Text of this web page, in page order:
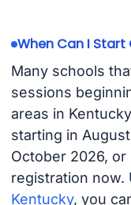
When Can I Start
Many schools
sessions
areas in
starting in
October 2026,
registration now.
Kentucky, you